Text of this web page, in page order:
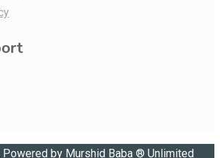
by Murshid Baba ® Unlimited